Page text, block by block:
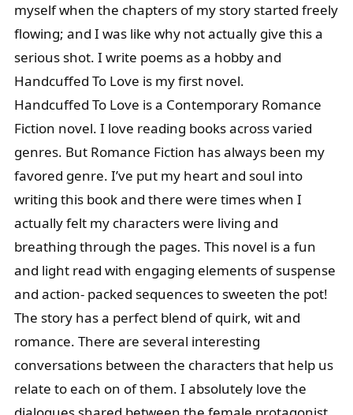
myself when the chapters of my story started freely
flowing; and I was like why not actually give this a
serious shot. I write poems as a hobby and
Handcuffed To Love is my first novel.
Handcuffed To Love is a Contemporary Romance
Fiction novel. I love reading books across varied
genres. But Romance Fiction has always been my
favored genre. I’ve put my heart and soul into
writing this book and there were times when I
actually felt my characters were living and
breathing through the pages. This novel is a fun
and light read with engaging elements of suspense
and action- packed sequences to sweeten the pot!
The story has a perfect blend of quirk, wit and
romance. There are several interesting
conversations between the characters that help us
relate to each on of them. I absolutely love the